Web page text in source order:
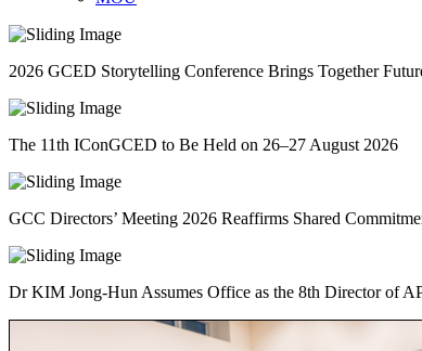
2026 GCED Storytelling Conference Brings Together
The 11th IConGCED to Be Held on 26–27 August 2026
GCC Directors’ Meeting 2026 Reaffirms Shared
Dr KIM Jong-Hun Assumes Office as the 8th Director of